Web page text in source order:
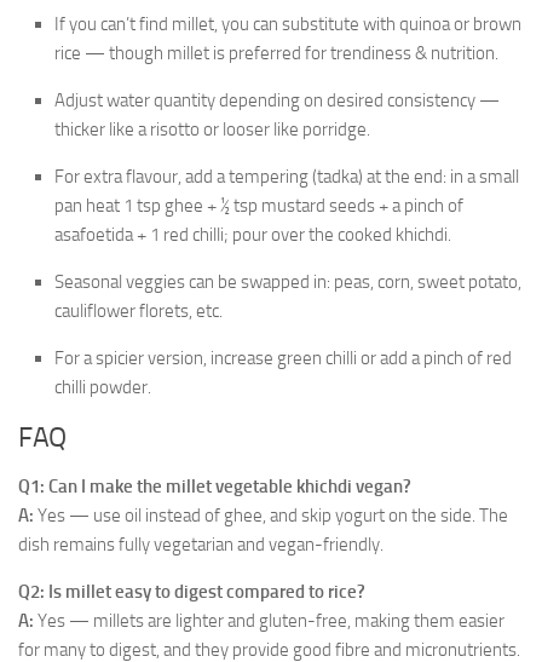
If you can’t find millet, you can substitute with quinoa or brown
rice — though millet is preferred for trendiness & nutrition.
Adjust water quantity depending on desired consistency —
thicker like a risotto or looser like porridge.
For extra flavour, add a tempering (tadka) at the end: in a small
pan heat 1 tsp ghee + ½ tsp mustard seeds + a pinch of
asafoetida + 1 red chilli; pour over the cooked khichdi.
Seasonal veggies can be swapped in: peas, corn, sweet potato,
cauliflower florets, etc.
For a spicier version, increase green chilli or add a pinch of red
chilli powder.
FAQ
Q1: Can I make the millet vegetable khichdi vegan?
A: Yes — use oil instead of ghee, and skip yogurt on the side. The
dish remains fully vegetarian and vegan-friendly.
Q2: Is millet easy to digest compared to rice?
A: Yes — millets are lighter and gluten-free, making them easier
for many to digest, and they provide good fibre and micronutrients.